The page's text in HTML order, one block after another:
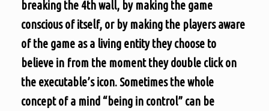
breaking the 4th wall, by making the game
conscious of itself, or by making the players aware
of the game as a living entity they choose to
believe in from the moment they double click on
the executable’s icon. Sometimes the whole
concept of a mind “being in control” can be